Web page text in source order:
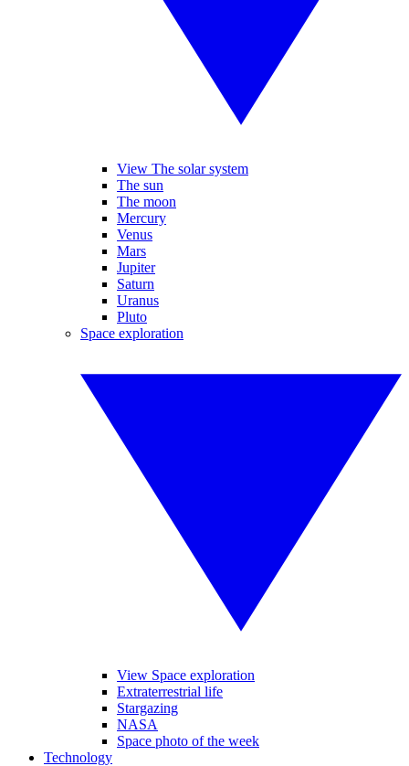
View The solar system
The sun
The moon
Mercury
Venus
Mars
Jupiter
Saturn
Uranus
Pluto
Space exploration
View Space exploration
Extraterrestrial life
Stargazing
NASA
Space photo of the week
Technology